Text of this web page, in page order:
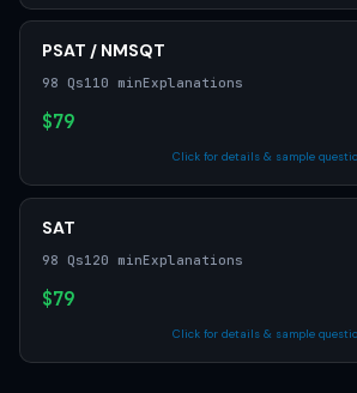
PSAT / NMSQT
98 Qs110 minExplanations
$79
Click for details & sample
SAT
98 Qs120 minExplanations
$79
Click for details & sample